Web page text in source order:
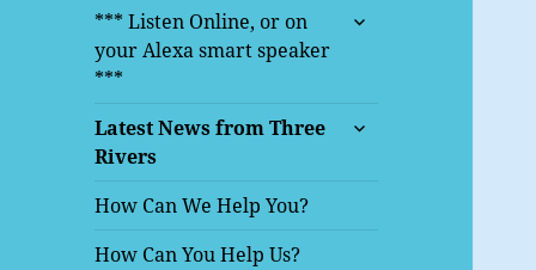
menu
*** Listen Online, or on
your Alexa smart speaker
***
expand
Latest News from Three
Rivers
expand
How Can We Help You?
How Can You Help Us?